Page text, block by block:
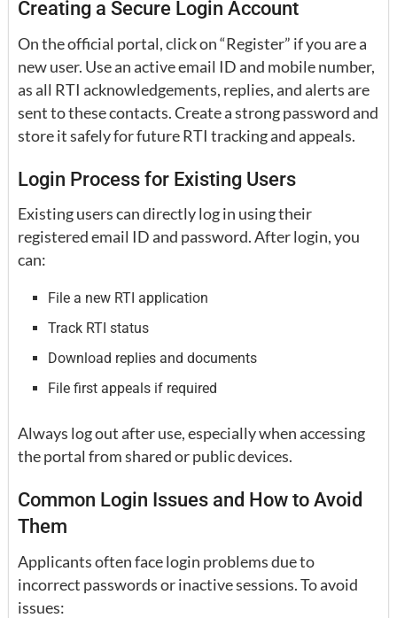
Creating a Secure Login Account
On the official portal, click on “Register” if you are a
new user. Use an active email ID and mobile number,
as all RTI acknowledgements, replies, and alerts are
sent to these contacts. Create a strong password and
store it safely for future RTI tracking and appeals.
Login Process for Existing Users
Existing users can directly log in using their
registered email ID and password. After login, you
can:
File a new RTI application
Track RTI status
Download replies and documents
File first appeals if required
Always log out after use, especially when accessing
the portal from shared or public devices.
Common Login Issues and How to Avoid
Them
Applicants often face login problems due to
incorrect passwords or inactive sessions. To avoid
issues: